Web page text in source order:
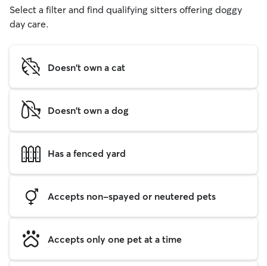
Select a filter and find qualifying sitters offering doggy
day care.
Doesn't own a cat
Doesn't own a dog
Has a fenced yard
Accepts non-spayed or neutered pets
Accepts only one pet at a time